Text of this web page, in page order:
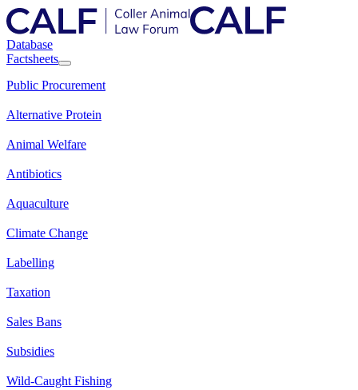
Database
Factsheets
Public Procurement
Alternative Protein
Animal Welfare
Antibiotics
Aquaculture
Climate Change
Labelling
Taxation
Sales Bans
Subsidies
Wild-Caught Fishing